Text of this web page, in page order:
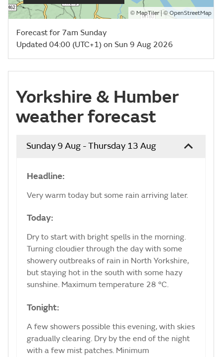
© MapTiler| © OpenStreetMap
Forecast for 7am Sunday
Updated 04:00 (UTC+1) on Sun 9 Aug 2026
Yorkshire & Humber
weather forecast
Sunday 9 Aug - Thursday 13 Aug
Headline:
Very warm today but some rain arriving later.
Today:
Dry to start with bright spells in the morning.
Turning cloudier through the day with some
showery outbreaks of rain in North Yorkshire,
but staying hot in the south with some hazy
sunshine. Maximum temperature 28 °C.
Tonight:
A few showers possible this evening, with skies
gradually clearing. Dry by the end of the night
with a few mist patches. Minimum